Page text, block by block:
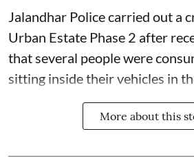
Jalandhar Police carried out a
Urban Estate Phase 2 after
that several people were
sitting inside their vehicles in
More about this